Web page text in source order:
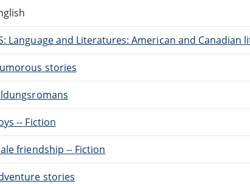
Language and Literatures: American and Canadian
stories
-- Fiction
friendship -- Fiction
stories